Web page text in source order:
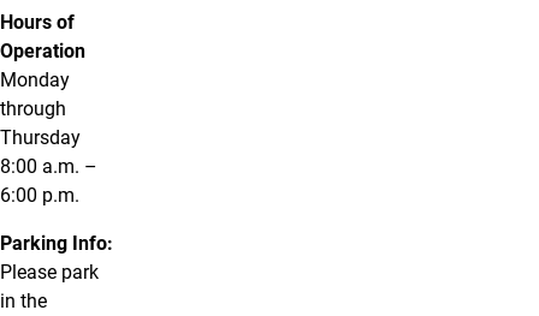
Hours of
Operation
Monday
through
Thursday
8:00 a.m. –
6:00 p.m.
Parking Info:
Please park
in the